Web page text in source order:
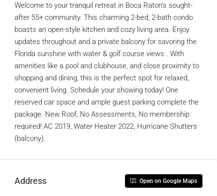
Welcome to your tranquil retreat in Boca Raton’s sought-
after 55+ community. This charming 2-bed, 2-bath condo
boasts an open-style kitchen and cozy living area. Enjoy
updates throughout and a private balcony for savoring the
Florida sunshine with water & golf course views . With
amenities like a pool and clubhouse, and close proximity to
shopping and dining, this is the perfect spot for relaxed,
convenient living. Schedule your showing today! One
reserved car space and ample guest parking complete the
package. New Roof, No Assessments, No membership
required! AC 2019, Water Heater 2022, Hurricane Shutters
(balcony).
Address Open on Google Maps